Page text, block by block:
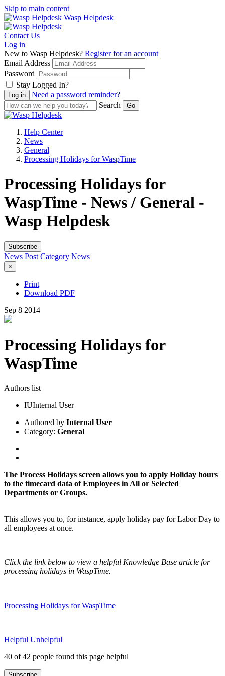
Skip to main content
Wasp Helpdesk
Contact Us
Log in
New to Wasp Helpdesk? Register for an account
Email Address
Password
Stay Logged In?
Need a password reminder?
Search
Help Center
News
General
Processing Holidays for WaspTime
Processing Holidays for
WaspTime - News / General -
Wasp Helpdesk
Subscribe
News Post Category News
×
Print
Download PDF
Sep 8 2014
Processing Holidays for
WaspTime
Authors list
IUInternal User
Authored by Internal User
Category: General
The Process Holidays screen allows you to apply Holiday hours
to the timecard data of Employees in All or Selected
Departments or Groups.
This allows you to, for instance, apply holiday pay for Labor Day to
all employees at once.
Click the link below to view a helpful Knowledge Base article for
processing holidays in WaspTime.
Processing Holidays for WaspTime
Helpful Unhelpful
40 of 42 people found this page helpful